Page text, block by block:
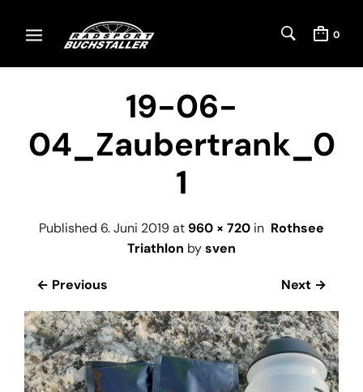
0
19-06-
04_Zaubertrank_0
1
Published 6. Juni 2019at 960 × 720 in Rothsee
Triathlon bysven
← Previous Next →